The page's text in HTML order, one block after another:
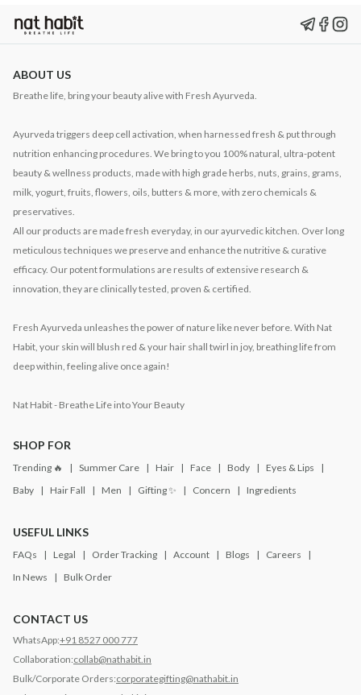
ABOUT US
Breathe life, bring your beauty alive with Fresh Ayurveda.
Ayurveda triggers deep cell activation, when harnessed fresh & put through
nutrition enhancing procedures. We bring to you 100% natural, ultra-potent
beauty & wellness products, made with high grade herbs, nuts, grains, grams,
milk, yogurt, fruits, flowers, oils, butters & more, with zero chemicals &
preservatives.
All our products are made fresh everyday, in our ayurvedic kitchen. Over long
meticulous techniques we preserve and enhance the nutritive & curative
efficacy. Our potent formulations are results of extensive research &
innovation, they are clinically tested, proven & certified.
Fresh Ayurveda unleashes the power of nature like never before. With Nat
Habit, your skin will blush red & your hair shall twirl in joy, breathing life from
deep within, feeling alive once again!
Nat Habit - Breathe Life into Your Beauty
SHOP FOR
Trending 🔥 Summer Care Hair Face Body
Eyes & Lips
Baby
Hair Fall Men Gifting ✨ Concern Ingredients
USEFUL LINKS
FAQs Legal Order Tracking Account Blogs
Careers
In News
Bulk Order
CONTACT US
WhatsApp:+91 8527 000 777
Collaboration:collab@nathabit.in
Bulk/Corporate Orders:corporategifting@nathabit.in